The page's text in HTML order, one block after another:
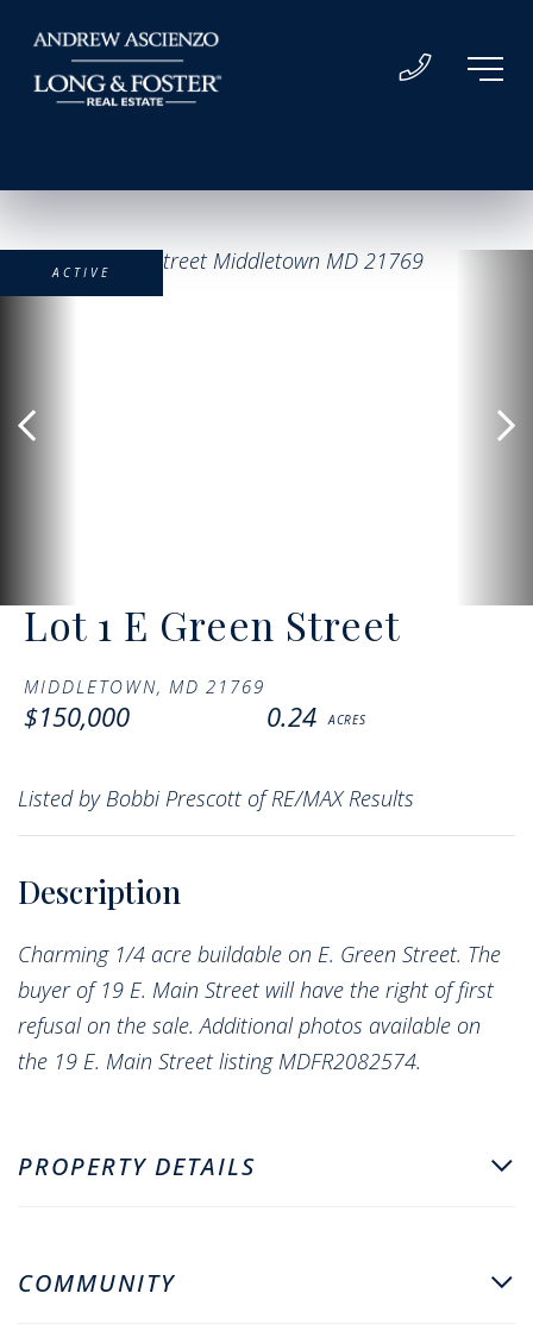
Lot 1 E Green Street
MIDDLETOWN, MD 21769
$150,000 0.24
ACTIVE
Listed by Bobbi Prescott of RE/MAX Results
Charming 1/4 acre buildable on E. Green Street. The
buyer of 19 E. Main Street will have the right of first
refusal on the sale. Additional photos available on
the 19 E. Main Street listing MDFR2082574.
PROPERTY DETAILS
COMMUNITY